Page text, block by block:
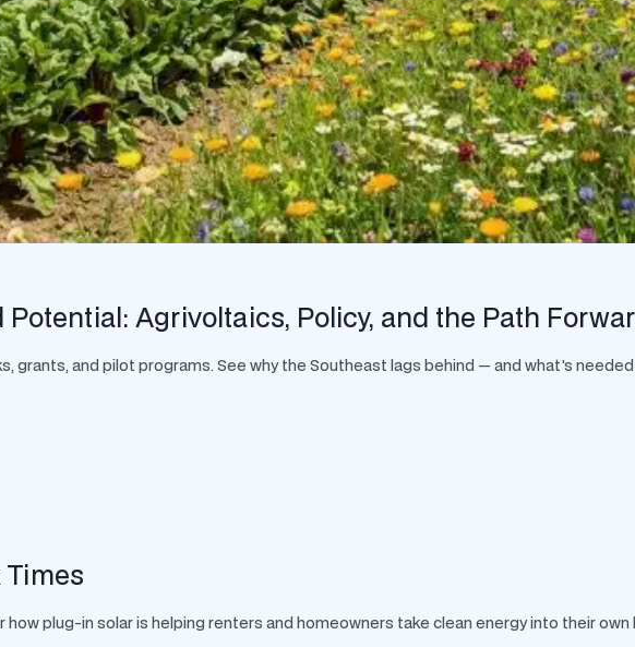
Potential: Agrivoltaics, Policy, and the Path
grants, and pilot programs. See why the Southeast lags behind — and what's
plug-in solar is helping renters and homeowners take clean energy into their own